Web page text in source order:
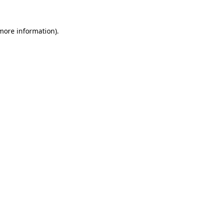
information).